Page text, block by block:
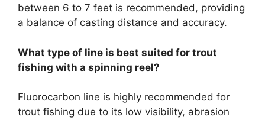
between 6 to 7 feet is recommended, providing
a balance of casting distance and accuracy.
What type of line is best suited for trout
fishing with a spinning reel?
Fluorocarbon line is highly recommended for
trout fishing due to its low visibility, abrasion